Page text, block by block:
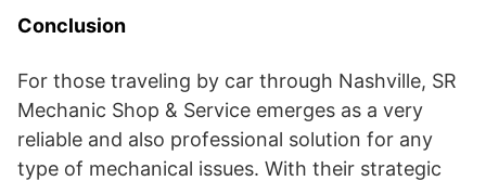
Conclusion
For those traveling by car through Nashville, SR
Mechanic Shop & Service emerges as a very
reliable and also professional solution for any
type of mechanical issues. With their strategic